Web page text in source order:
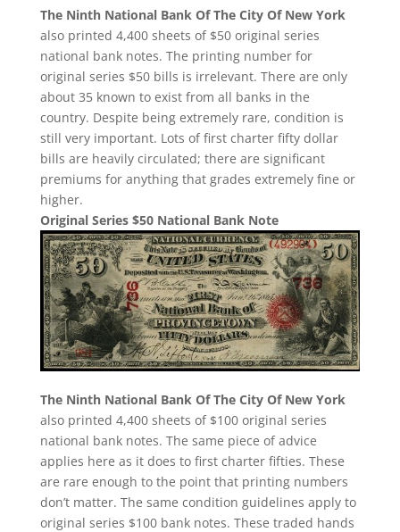
The Ninth National Bank Of The City Of New York
also printed 4,400 sheets of $50 original series
national bank notes. The printing number for
original series $50 bills is irrelevant. There are only
about 35 known to exist from all banks in the
country. Despite being extremely rare, condition is
still very important. Lots of first charter fifty dollar
bills are heavily circulated; there are significant
premiums for anything that grades extremely fine or
higher.
Original Series $50 National Bank Note
The Ninth National Bank Of The City Of New York
also printed 4,400 sheets of $100 original series
national bank notes. The same piece of advice
applies here as it does to first charter fifties. These
are rare enough to the point that printing numbers
don’t matter. The same condition guidelines apply to
original series $100 bank notes. These traded hands